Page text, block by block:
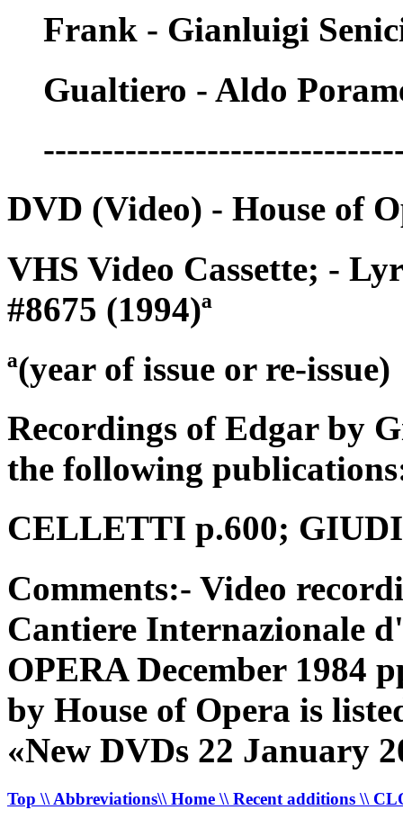
Frank - Gianluigi
Gualtiero - Aldo
DVD (Video) - House of
VHS Video Cassette; -
#8675 (1994)ª
ª(year of issue or re-issue)
Recordings of Edgar by
the following
CELLETTI p.600;
Comments:- Video
Cantiere Internazionale
OPERA December 1984
by House of Opera is
«New DVDs 22 January
Top \\ Abbreviations\\ Home \\ Recent additions \\